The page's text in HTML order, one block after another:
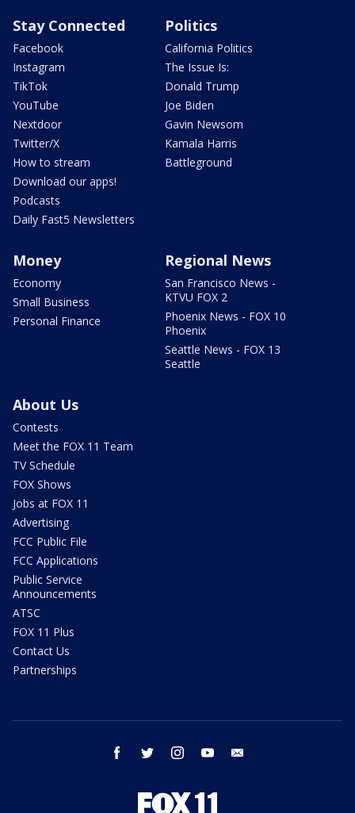
Stay Connected
Facebook
Instagram
TikTok
YouTube
Nextdoor
Twitter/X
How to stream
Download our apps!
Podcasts
Daily Fast5 Newsletters
Politics
California Politics
The Issue Is:
Donald Trump
Joe Biden
Gavin Newsom
Kamala Harris
Battleground
Money
Economy
Small Business
Personal Finance
Regional News
San Francisco News -
KTVU FOX 2
Phoenix News - FOX 10
Phoenix
Seattle News - FOX 13
Seattle
About Us
Contests
Meet the FOX 11 Team
TV Schedule
FOX Shows
Jobs at FOX 11
Advertising
FCC Public File
FCC Applications
Public Service
Announcements
ATSC
FOX 11 Plus
Contact Us
Partnerships
facebook twitter instagram youtube